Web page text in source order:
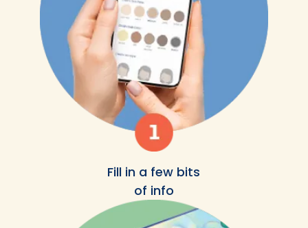
Fill in a few bits
of info